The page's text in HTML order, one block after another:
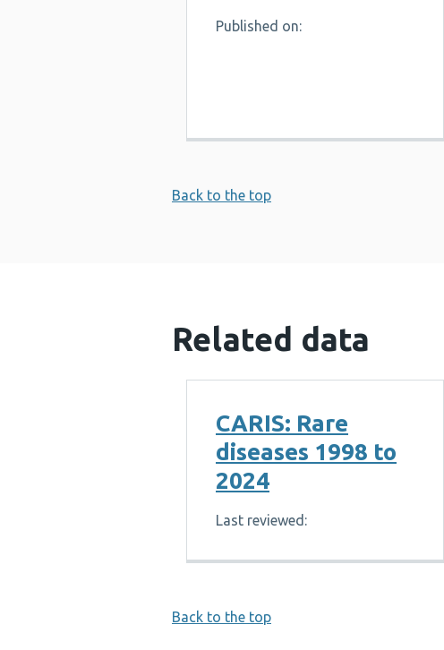
Published on:
Back to the top
Related data
CARIS: Rare
diseases 1998 to
2024
Last reviewed:
Back to the top